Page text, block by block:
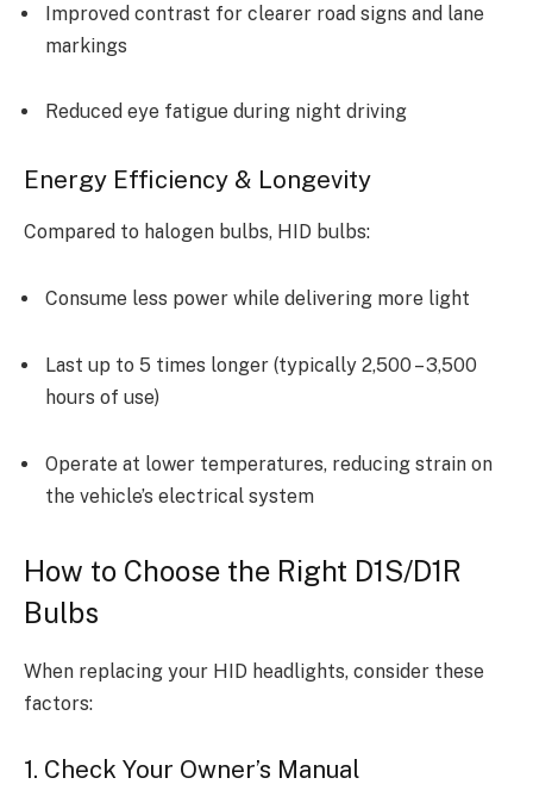
Improved contrast for clearer road signs and lane
markings
Reduced eye fatigue during night driving
Energy Efficiency & Longevity
Compared to halogen bulbs, HID bulbs:
Consume less power while delivering more light
Last up to 5 times longer (typically 2,500 – 3,500
hours of use)
Operate at lower temperatures, reducing strain on
the vehicle’s electrical system
How to Choose the Right D1S/D1R
Bulbs
When replacing your HID headlights, consider these
factors:
1. Check Your Owner’s Manual